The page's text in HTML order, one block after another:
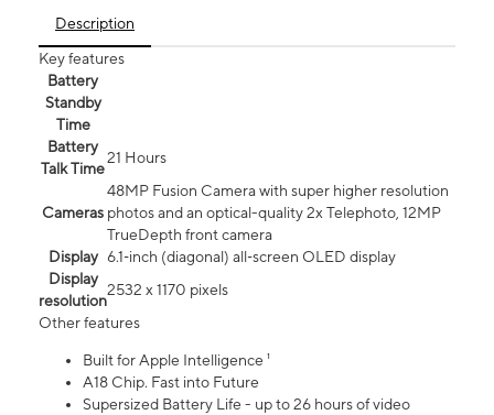
Description
Key features
Battery
Standby
Time
Battery
Talk Time
21 Hours
Cameras
48MP Fusion Camera with super higher resolution
photos and an optical-quality 2x Telephoto, 12MP
TrueDepth front camera
Display 6.1‑inch (diagonal) all‑screen OLED display
Display
resolution
2532 x 1170 pixels
Other features
Built for Apple Intelligence ¹
A18 Chip. Fast into Future
Supersized Battery Life - up to 26 hours of video